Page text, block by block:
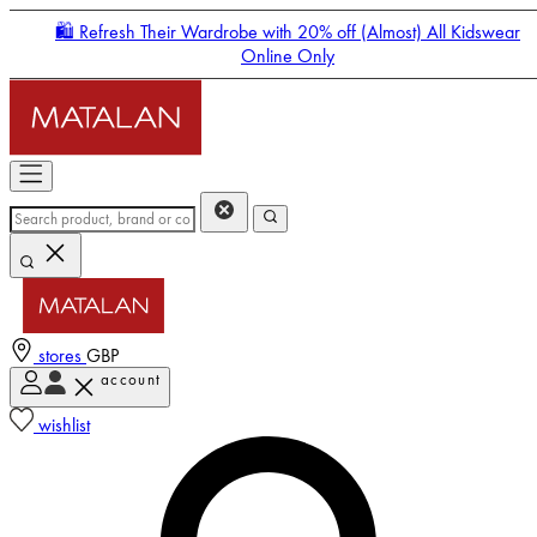
🛍️ Refresh Their Wardrobe with 20% off (Almost) All Kidswear
Online Only
stores GBP
account
wishlist